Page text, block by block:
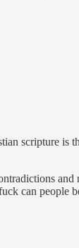
scripture is
and
can people